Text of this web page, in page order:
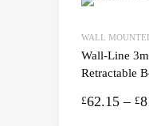
WALL
Wall-Line
Retractable
£62.15 – £